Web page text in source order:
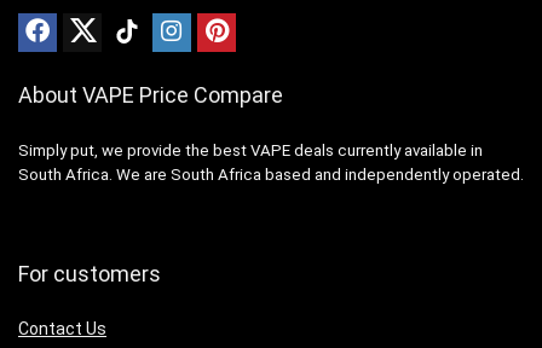
About VAPE Price Compare
Simply put, we provide the best VAPE deals currently available in
South Africa. We are South Africa based and independently operated.
For customers
Contact Us